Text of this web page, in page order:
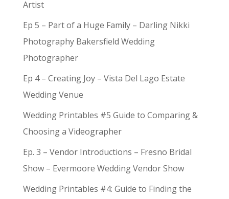
Artist
Ep 5 – Part of a Huge Family – Darling Nikki
Photography Bakersfield Wedding
Photographer
Ep 4 – Creating Joy – Vista Del Lago Estate
Wedding Venue
Wedding Printables #5 Guide to Comparing &
Choosing a Videographer
Ep. 3 – Vendor Introductions – Fresno Bridal
Show – Evermoore Wedding Vendor Show
Wedding Printables #4: Guide to Finding the